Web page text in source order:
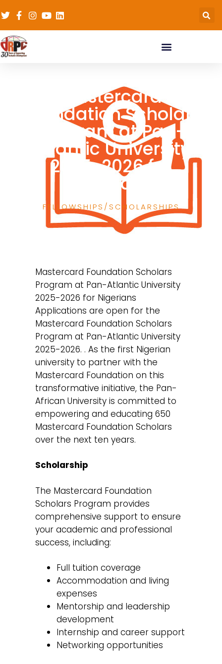
Mastercard
Foundation Scholars
Program at Pan-
Atlantic University
2025-2026 for
Nigerians
FELLOWSHIPS/SCHOLARSHIPS
Mastercard Foundation Scholars
Program at Pan-Atlantic University
2025-2026 for Nigerians
Applications are open for the
Mastercard Foundation Scholars
Program at Pan-Atlantic University
2025-2026. . As the first Nigerian
university to partner with the
Mastercard Foundation on this
transformative initiative, the Pan-
African University is committed to
empowering and educating 650
Mastercard Foundation Scholars
over the next ten years.
Scholarship
The Mastercard Foundation
Scholars Program provides
comprehensive support to ensure
your academic and professional
success, including:
Full tuition coverage
Accommodation and living
expenses
Mentorship and leadership
development
Internship and career support
Networking opportunities